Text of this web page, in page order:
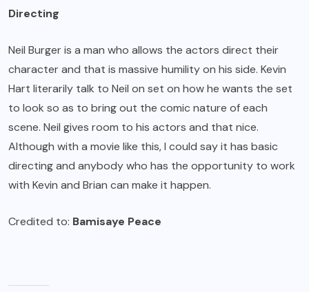
Directing
Neil Burger is a man who allows the actors direct their
character and that is massive humility on his side. Kevin
Hart literarily talk to Neil on set on how he wants the set
to look so as to bring out the comic nature of each
scene. Neil gives room to his actors and that nice.
Although with a movie like this, I could say it has basic
directing and anybody who has the opportunity to work
with Kevin and Brian can make it happen.
Credited to: Bamisaye Peace